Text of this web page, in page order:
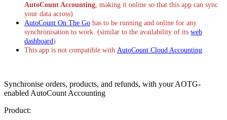
AutoCount Accounting , making it online so that this app can sync
your data across)
AutoCount On The Go has to be running and online for any
synchronisation to work. (similar to the availability of its web
dashboard)
This app is not compatible with AutoCount Cloud Accounting
Synchronise orders, products, and refunds, with your AOTG-
enabled AutoCount Accounting
Product: